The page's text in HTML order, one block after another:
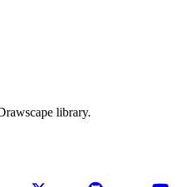
library.